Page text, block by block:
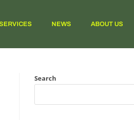
NEWS ABOUT US
Search